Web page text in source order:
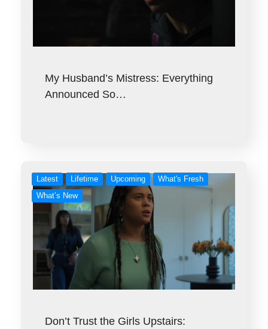
My Husband’s Mistress: Everything
Announced So…
Latest Lifetime Upcoming
What's Fresh
What’s New
Don’t Trust the Girls Upstairs: